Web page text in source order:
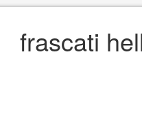
frascati